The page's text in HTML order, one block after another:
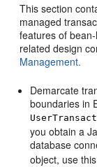
This section
managed
features of
related design
Management.
Demarcate
boundaries in
you obtain a
database
object, use